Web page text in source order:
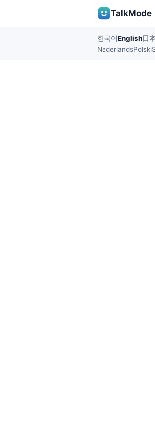
TalkMode
한국어English日
NederlandsPolski